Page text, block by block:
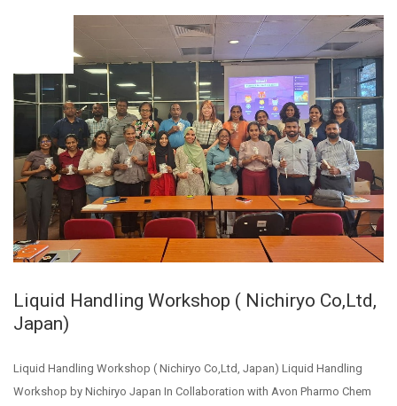
Liquid Handling Workshop ( Nichiryo Co,Ltd,
Japan)
Liquid Handling Workshop ( Nichiryo Co,Ltd, Japan) Liquid Handling
Workshop by Nichiryo Japan In Collaboration with Avon Pharmo Chem